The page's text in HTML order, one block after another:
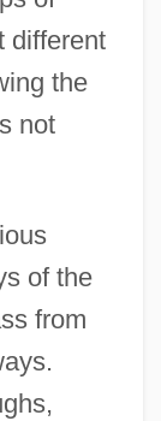
different
the
not
of the
from